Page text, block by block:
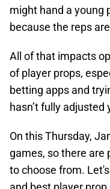
might hand a young
because the reps
All of that impacts
of player props,
betting apps and
hasn’t fully adjusted
On this Thursday,
games, so there are
to choose from.